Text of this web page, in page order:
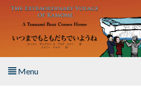
Skip to main content
Menu